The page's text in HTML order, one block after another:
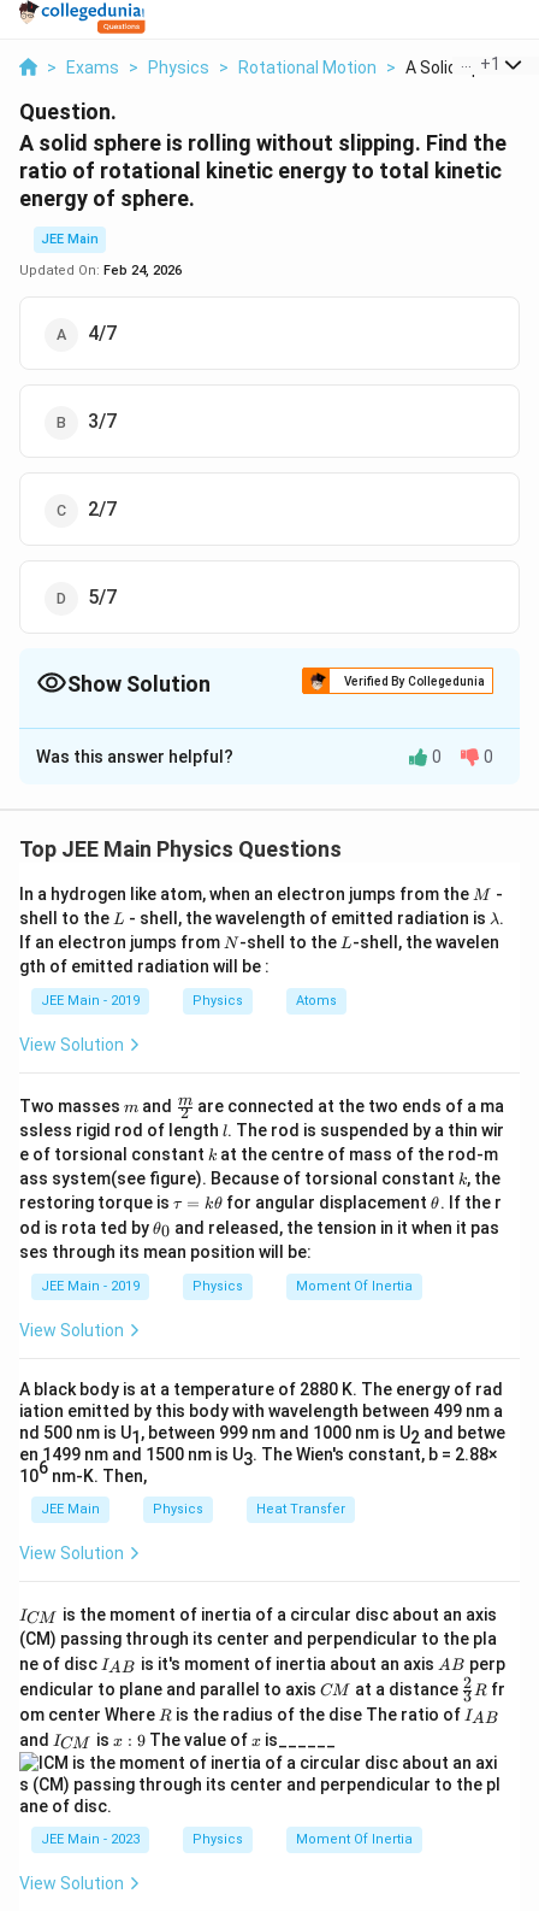
> Exams > Physics > Rotational Motion > A Solid Sphere Is
+1
Question.
A solid sphere is rolling without slipping. Find the
ratio of rotational kinetic energy to total kinetic
energy of sphere.
JEE Main
Updated On: Feb 24, 2026
4/7
3/7
2/7
5/7
Show Solution Verified By Collegedunia
The Correct Option isC
Solution and Explanation
Was this answer helpful? 0 0
Top JEE Main Physics Questions
In a hydrogen like atom, when an electron jumps from the M
M -
shell to the L
L - shell, the wavelength of emitted radiation is \l
a
m
λ.
If an electron jumps from N
N-shell to the L
L-shell, the wavelen
gth of emitted radiation will be :
JEE Main - 2019 Physics Atoms
View Solution
Two masses m
m and \fra
c
{m}
{2}
2
m are connected at the two ends of a ma
ssless rigid rod of length l
l. The rod is suspended by a thin wir
e of torsional constant k
k at the centre of mass of the rod-m
ass system(see figure). Because of torsional constant k
k, the
restoring torque is \t
u
=
\t
τ = kθ for angular displacement\t
et
θ. If the r
od is rota ted by\t
et
θ0 and released, the tension in it when it pas
ses through its mean position will be:
JEE Main - 2019 Physics Moment Of Inertia
View Solution
A black body is at a temperature of 2880 K. The energy of rad
iation emitted by this body with wavelength between 499 nm a
nd 500 nm is U1, between 999 nm and 1000 nm is U2 and betwe
en 1499 nm and 1500 nm is U3. The Wien's constant, b = 2.88×
106 nm-K. Then,
JEE Main Physics Heat Transfer
View Solution
I
_
{
C
M
}
ICM
is the moment of inertia of a circular disc about an axis
(CM) passing through its center and perpendicular to the pla
ne of disc I_
{A
B}
IAB is it's moment of inertia about an axis A
AB perp
endicular to plane and parallel to axis C
CM at a distance \fr
ac
{2}
R
3
2Rfr
om center Where R
R is the radius of the dise The ratio of I
_
A
B
IAB
and I
_
{
C
M
}
ICM isx:
9
x : 9The value ofx
xis______
JEE Main - 2023 Physics Moment Of Inertia
View Solution